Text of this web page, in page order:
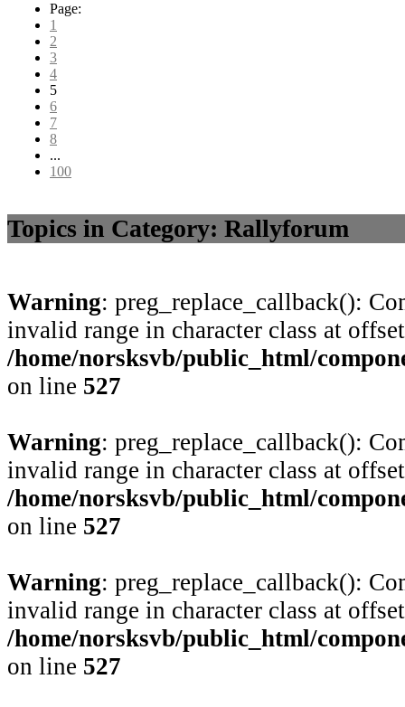
Page:
1
2
3
4
5
6
7
8
...
100
Topics in Category: Rallyforum
Warning: preg_replace_callback():
invalid range in character class at
/home/norsksvb/public_html/
on line 527
Warning: preg_replace_callback():
invalid range in character class at
/home/norsksvb/public_html/
on line 527
Warning: preg_replace_callback():
invalid range in character class at
/home/norsksvb/public_html/
on line 527